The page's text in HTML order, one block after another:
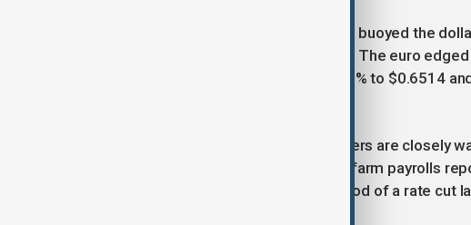
The weakness in sterling and the yen buoyed the
98.44 against a basket of currencies. The euro
while the Australian dollar slipped 0.1% to $0.6514
Beyond fiscal and political risks, traders are closely
releases, culminating in Friday’s non-farm payrolls
Reserve policymakers on the likelihood of a rate cut